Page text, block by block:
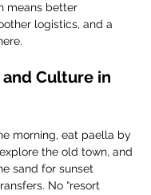
means better
logistics, and a
Culture in
morning, eat paella by
the old town, and
sand for sunset
No “resort